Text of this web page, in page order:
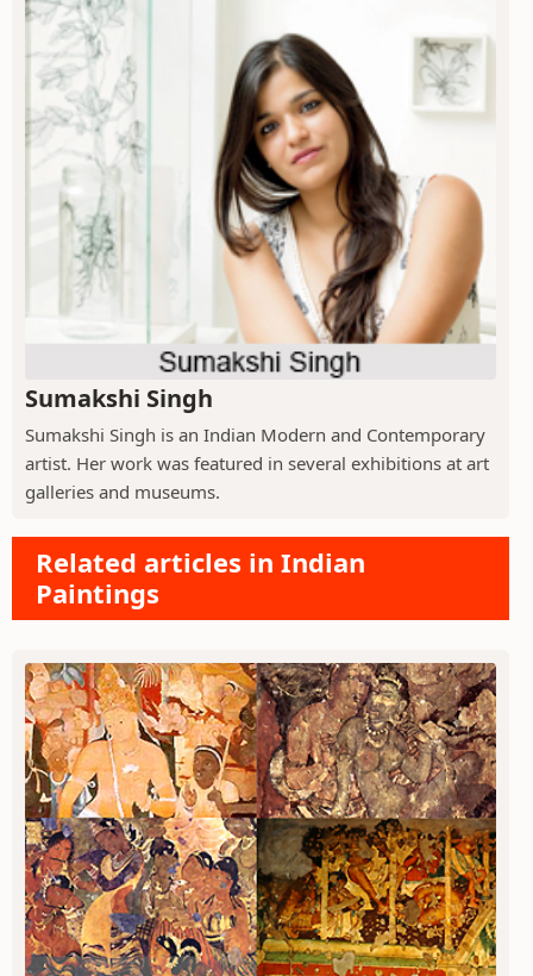
Sumakshi Singh
Sumakshi Singh is an Indian Modern and Contemporary
artist. Her work was featured in several exhibitions at art
galleries and museums.
Related articles in Indian
Paintings